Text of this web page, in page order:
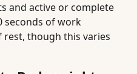
and active or complete
seconds of work
rest, though this varies